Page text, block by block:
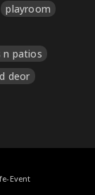
playroom
n patios
deor
Event